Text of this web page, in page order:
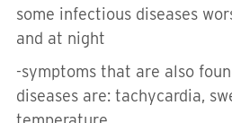
some infectious diseases
and at night
-symptoms that are also
diseases are: tachycardia,